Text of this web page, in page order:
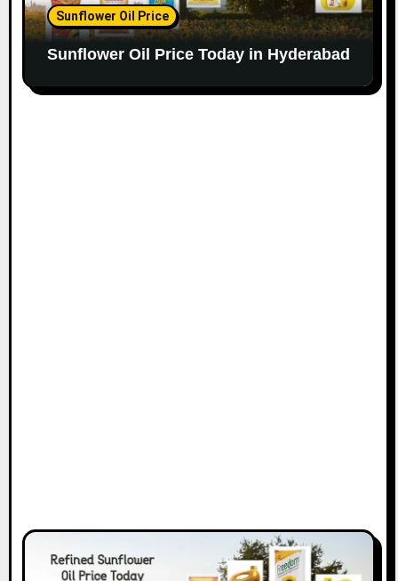
Sunflower Oil Price
Sunflower Oil Price Today in Hyderabad